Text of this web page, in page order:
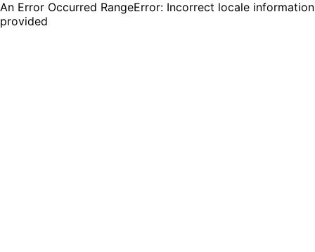
An Error Occurred RangeError: Incorrect locale information
provided